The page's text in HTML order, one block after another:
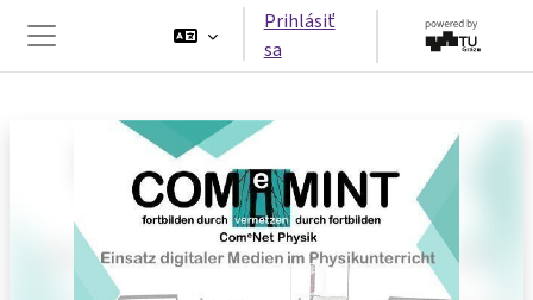
Bočný panel
Prihlásiť
sa